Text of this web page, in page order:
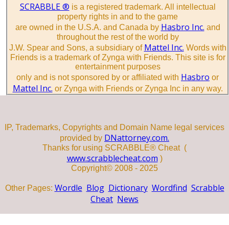
SCRABBLE ® is a registered trademark. All intellectual
property rights in and to the game
are owned in the U.S.A. and Canada by Hasbro Inc. and
throughout the rest of the world by
J.W. Spear and Sons, a subsidiary of Mattel Inc. Words with
Friends is a trademark of Zynga with Friends. This site is for
entertainment purposes
only and is not sponsored by or affiliated with Hasbro or
Mattel Inc. or Zynga with Friends or Zynga Inc in any way.
IP, Trademarks, Copyrights and Domain Name legal services
provided by DNattorney.com.
Thanks for using SCRABBLE® Cheat (
www.scrabblecheat.com )
Copyright© 2008 - 2025
Other Pages: Wordle Blog Dictionary Wordfind Scrabble
Cheat News